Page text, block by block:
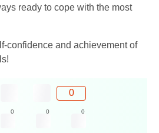
ready to cope with the most
confidence and achievement of
0
0 0 0